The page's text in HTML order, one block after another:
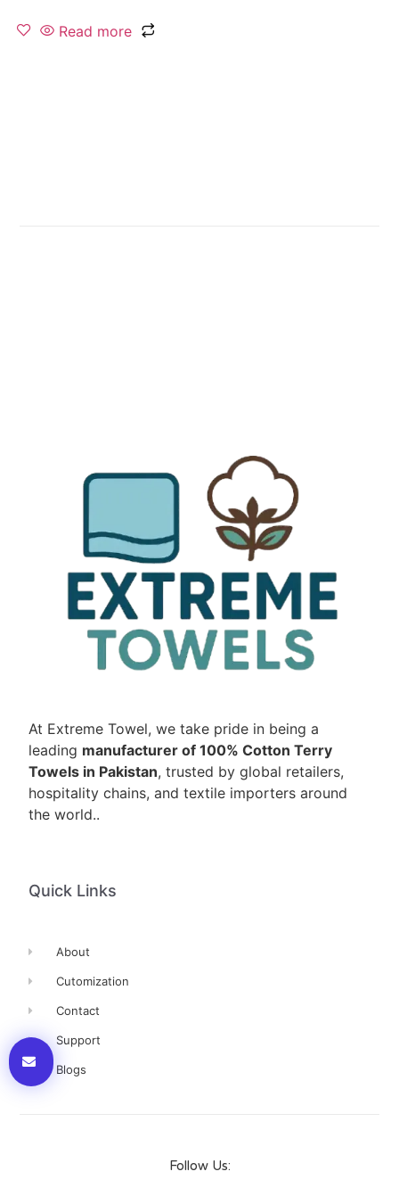
Read more
At Extreme Towel, we take pride in being a
leading manufacturer of 100% Cotton Terry
Towels in Pakistan, trusted by global retailers,
hospitality chains, and textile importers around
the world..
Quick Links
About
Cutomization
Contact
Support
Blogs
Follow Us: